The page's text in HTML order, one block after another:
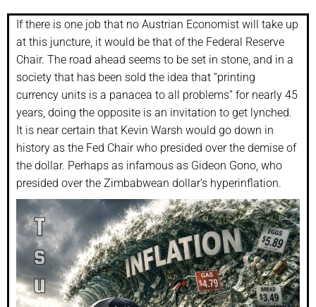
If there is one job that no Austrian Economist will take up
at this juncture, it would be that of the Federal Reserve
Chair. The road ahead seems to be set in stone, and in a
society that has been sold the idea that “printing
currency units is a panacea to all problems” for nearly 45
years, doing the opposite is an invitation to get lynched.
It is near certain that Kevin Warsh would go down in
history as the Fed Chair who presided over the demise of
the dollar. Perhaps as infamous as Gideon Gono, who
presided over the Zimbabwean dollar’s hyperinflation.